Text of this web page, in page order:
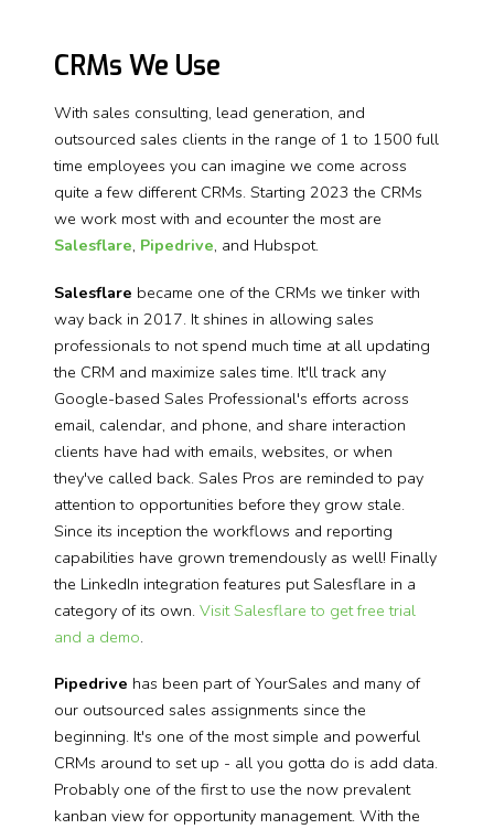
CRMs We Use
With sales consulting, lead generation, and
outsourced sales clients in the range of 1 to 1500 full
time employees you can imagine we come across
quite a few different CRMs. Starting 2023 the CRMs
we work most with and ecounter the most are
Salesflare, Pipedrive, and Hubspot.
Salesflare became one of the CRMs we tinker with
way back in 2017. It shines in allowing sales
professionals to not spend much time at all updating
the CRM and maximize sales time. It'll track any
Google-based Sales Professional's efforts across
email, calendar, and phone, and share interaction
clients have had with emails, websites, or when
they've called back. Sales Pros are reminded to pay
attention to opportunities before they grow stale.
Since its inception the workflows and reporting
capabilities have grown tremendously as well! Finally
the LinkedIn integration features put Salesflare in a
category of its own. Visit Salesflare to get free trial
and a demo.
Pipedrive has been part of YourSales and many of
our outsourced sales assignments since the
beginning. It's one of the most simple and powerful
CRMs around to set up - all you gotta do is add data.
Probably one of the first to use the now prevalent
kanban view for opportunity management. With the